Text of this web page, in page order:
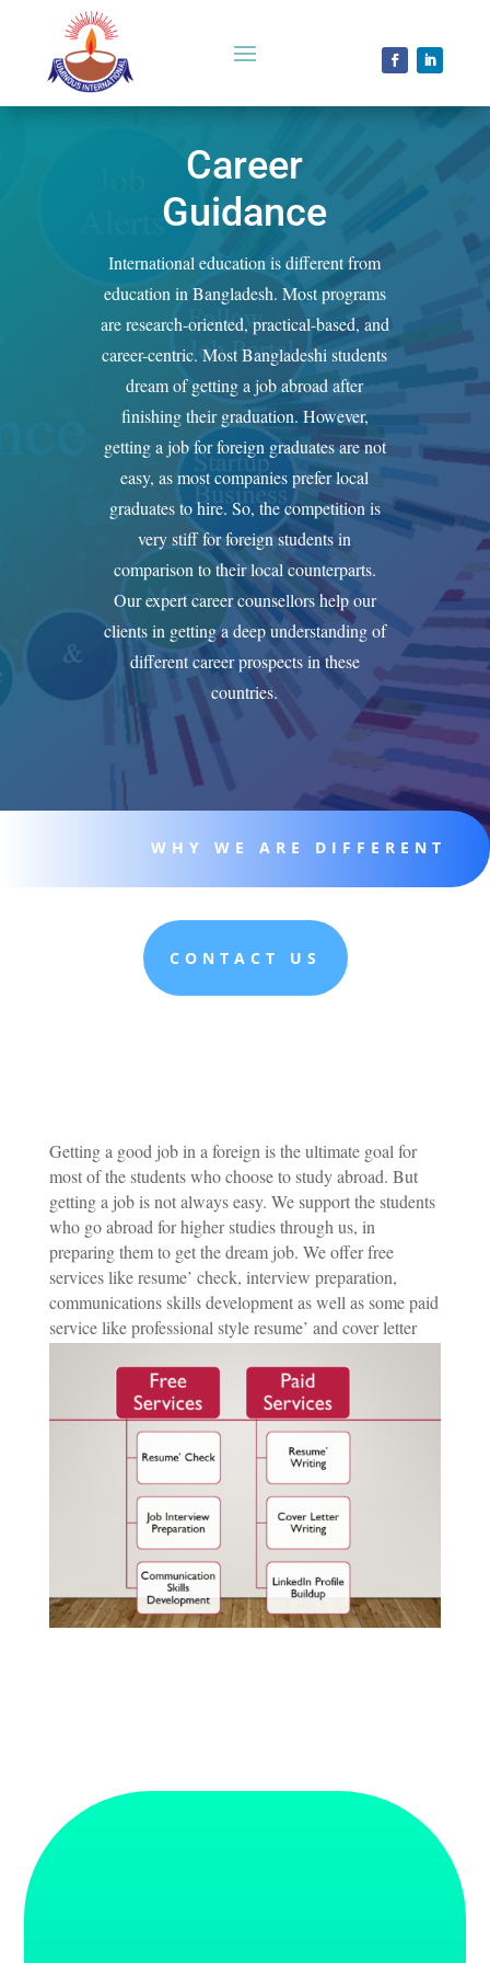
Career
Guidance
International education is different from
education in Bangladesh. Most programs
are research-oriented, practical-based, and
career-centric. Most Bangladeshi students
dream of getting a job abroad after
finishing their graduation. However,
getting a job for foreign graduates are not
easy, as most companies prefer local
graduates to hire. So, the competition is
very stiff for foreign students in
comparison to their local counterparts.
Our expert career counsellors help our
clients in getting a deep understanding of
different career prospects in these
countries.
WHY WE ARE DIFFERENT
CONTACT US
Getting a good job in a foreign is the ultimate goal for
most of the students who choose to study abroad. But
getting a job is not always easy. We support the students
who go abroad for higher studies through us, in
preparing them to get the dream job. We offer free
services like resume’ check, interview preparation,
communications skills development as well as some paid
service like professional style resume’ and cover letter